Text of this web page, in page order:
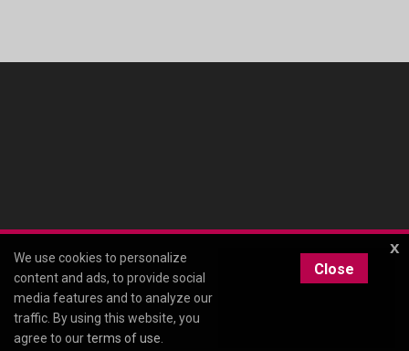
x
We use cookies to personalize
content and ads, to provide social
media features and to analyze our
traffic. By using this website, you
agree to ourterms of use
Close